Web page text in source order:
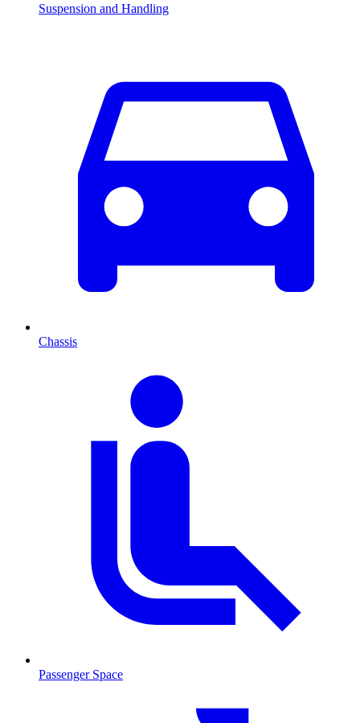
Suspension and Handling
Chassis
Passenger Space